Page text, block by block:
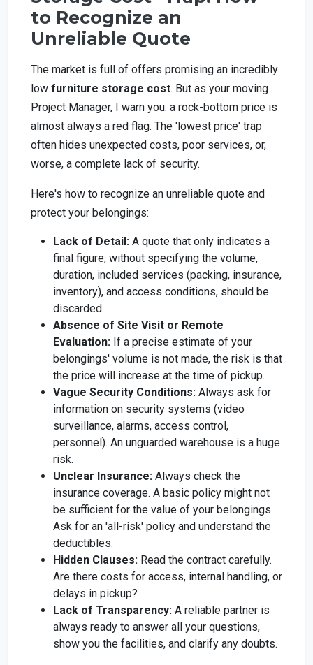
to Recognize an
Unreliable Quote
The market is full of offers promising an incredibly
low furniture storage cost. But as your moving
Project Manager, I warn you: a rock-bottom price is
almost always a red flag. The 'lowest price' trap
often hides unexpected costs, poor services, or,
worse, a complete lack of security.
Here's how to recognize an unreliable quote and
protect your belongings:
Lack of Detail: A quote that only indicates a
final figure, without specifying the volume,
duration, included services (packing, insurance,
inventory), and access conditions, should be
discarded.
Absence of Site Visit or Remote
Evaluation: If a precise estimate of your
belongings' volume is not made, the risk is that
the price will increase at the time of pickup.
Vague Security Conditions: Always ask for
information on security systems (video
surveillance, alarms, access control,
personnel). An unguarded warehouse is a huge
risk.
Unclear Insurance: Always check the
insurance coverage. A basic policy might not
be sufficient for the value of your belongings.
Ask for an 'all-risk' policy and understand the
deductibles.
Hidden Clauses: Read the contract carefully.
Are there costs for access, internal handling, or
delays in pickup?
Lack of Transparency: A reliable partner is
always ready to answer all your questions,
show you the facilities, and clarify any doubts.